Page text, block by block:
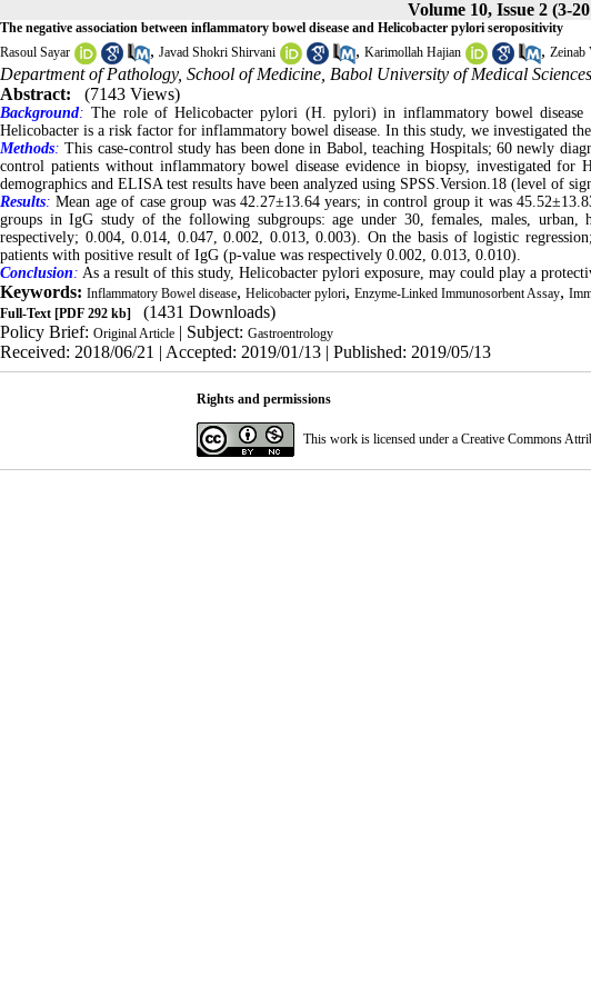
Volume 10, Issue 2 (3-
The negative association between inflammatory bowel disease and Helicobacter pylori seropositivity
Rasoul Sayar
, Javad Shokri Shirvani , Karimollah Hajian , Zeinab
Department of Pathology, School of Medicine, Babol University of Medical
Abstract:
(7143 Views)
Background: The role of Helicobacter pylori (H. pylori) in inflammatory bowel
Helicobacter is a risk factor for inflammatory bowel disease. In this study, we investigated
Methods: This case-control study has been done in Babol, teaching Hospitals; 60 newly
control patients without inflammatory bowel disease evidence in biopsy, investigated
demographics and ELISA test results have been analyzed using SPSS.Version.18 (level of
Results: Mean age of case group was 42.27±13.64 years; in control group it was
groups in IgG study of the following subgroups: age under 30, females, males,
respectively; 0.004, 0.014, 0.047, 0.002, 0.013, 0.003). On the basis of logistic
patients with positive result of IgG (p-value was respectively 0.002, 0.013, 0.010).
Conclusion : As a result of this study, Helicobacter pylori exposure, may could play a
Keywords: Inflammatory Bowel disease, Helicobacter pylori, Enzyme-Linked Immunosorbent Assay,
Full-Text [PDF 292 kb]
(1431 Downloads)
Policy Brief: Original Article | Subject: Gastroentrology
Received: 2018/06/21 | Accepted: 2019/01/13 | Published: 2019/05/13
Rights and permissions
This work is licensed under a Creative Commons